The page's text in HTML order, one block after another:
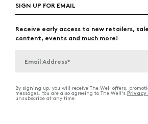
SIGN UP FOR EMAIL
Receive early access to new retailers,
content, events and much more!
By signing up, you will receive The Well offers,
messages. You are also agreeing to The Well's Privacy
unsubscribe at any time.